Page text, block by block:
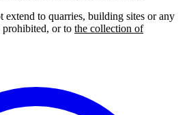
extend to quarries, building sites or any
prohibited, or to the collection of